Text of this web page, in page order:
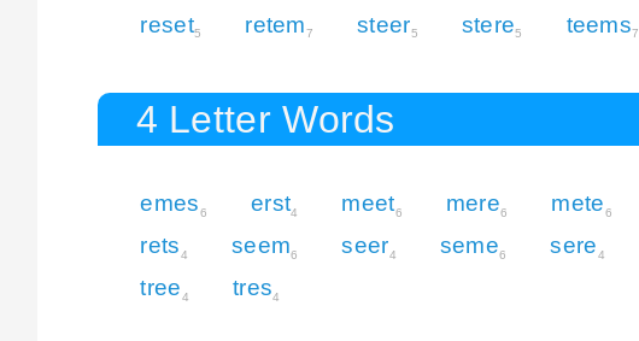
reset5 retem7 steer5 stere5 teems7
4 Letter Words
emes6 erst4 meet6 mere6 mete6
rets4 seem6 seer4 seme6 sere4
tree4 tres4